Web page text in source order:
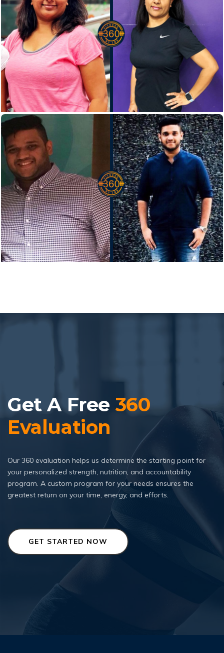
Get A Free360
Evaluation
Our 360 evaluation helps us determine the starting point for
your personalized strength, nutrition, and accountability
program. A custom program for your needs ensures the
greatest return on your time, energy, and efforts.
GET STARTED NOW